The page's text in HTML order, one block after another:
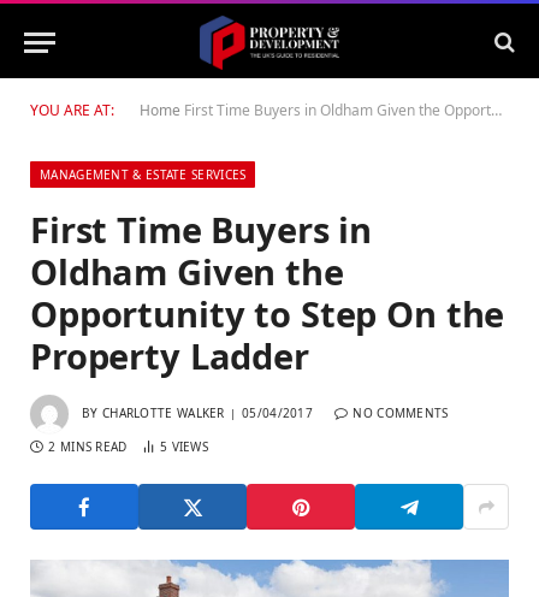
YOU ARE AT: Home First Time Buyers in Oldham Given the Opportunity to Step On the Property Ladder
MANAGEMENT & ESTATE SERVICES
First Time Buyers in
Oldham Given the
Opportunity to Step On the
Property Ladder
BY CHARLOTTE WALKER 05/04/2017 NO COMMENTS
2 MINS READ 5 VIEWS